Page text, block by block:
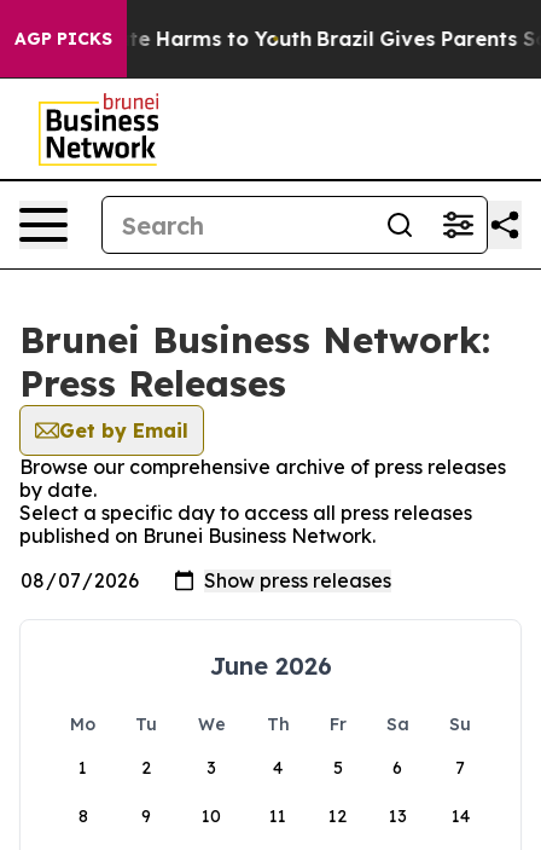
AGP PICKS
to Abate Harms to Youth Brazil Gives Parents
Brunei Business Network:
Press Releases
Get by Email
Browse our comprehensive archive of press releases
by date.
Select a specific day to access all press releases
published on Brunei Business Network.
June 2026
Mo Tu We Th Fr Sa
Su
1
2 3 4 5 6 7
8 9 10 11 12 13 14